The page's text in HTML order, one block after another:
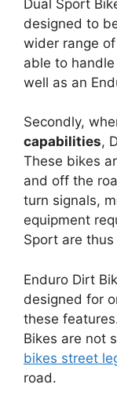
Dual Sport
designed to
wider range
able to
well as an
Secondly,
capabilities,
These bikes
and off the
turn signals,
equipment
Sport are thus
Enduro Dirt
designed for
these
Bikes are not
bikes street
road.